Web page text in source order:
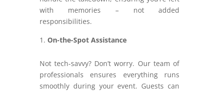
with memories – not added
responsibilities.
On-the-Spot Assistance
Not tech-savvy? Don’t worry. Our team of
professionals ensures everything runs
smoothly during your event. Guests can